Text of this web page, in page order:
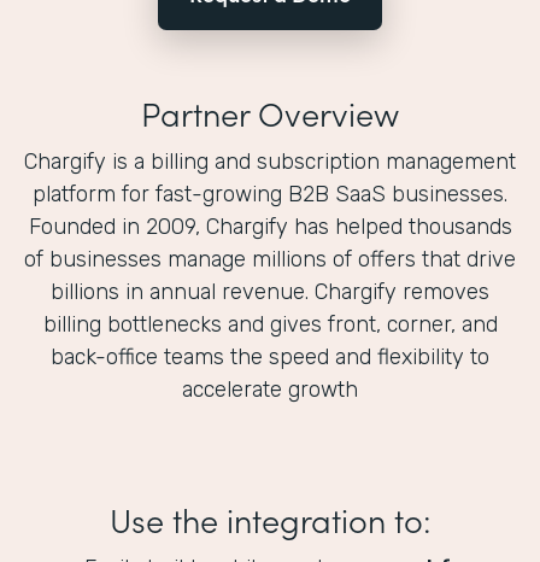
Partner Overview
Chargify is a billing and subscription management
platform for fast-growing B2B SaaS businesses.
Founded in 2009, Chargify has helped thousands
of businesses manage millions of offers that drive
billions in annual revenue. Chargify removes
billing bottlenecks and gives front, corner, and
back-office teams the speed and flexibility to
accelerate growth
Use the integration to: